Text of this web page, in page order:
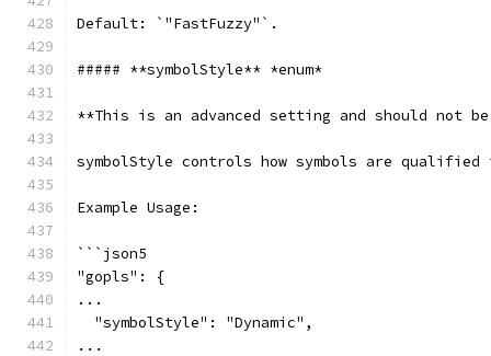
Default: `"FastFuzzy"`.
##### **symbolStyle** *enum*
**This is an advanced setting and should not
symbolStyle controls how symbols are qualified
Example Usage:
```json5
"gopls": {
...
  "symbolStyle": "Dynamic",
...